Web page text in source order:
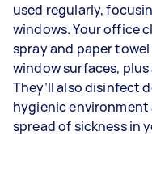
used regularly,
windows. Your office
spray and paper
window surfaces,
They’ll also disinfect
hygienic
spread of sickness in